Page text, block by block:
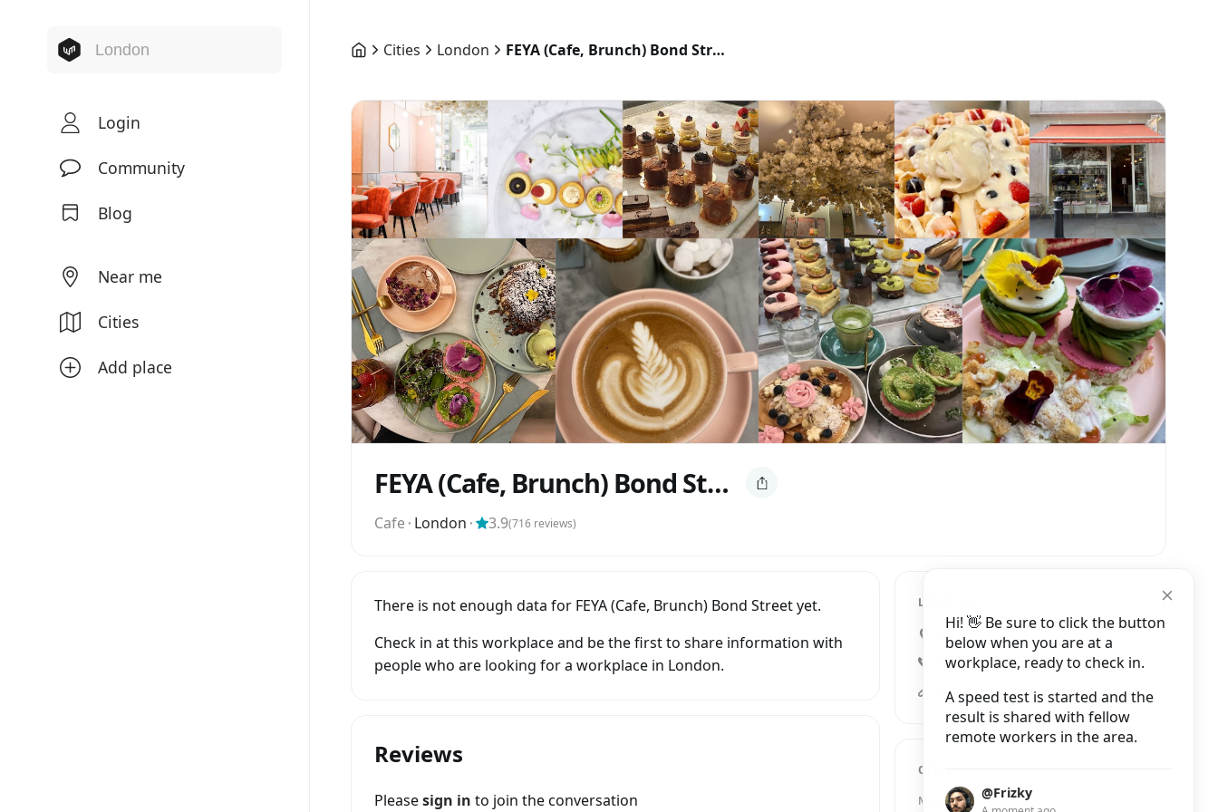
Hi! 👋 Be sure to click the button
below when you are at a
workplace, ready to check in.
A speed test is started and the
result is shared with fellow
remote workers in the area.
@Frizky
Login
Community
Blog
Near me
Cities
Add place
Cities London FEYA (Cafe, Brunch) Bond Street
FEYA (Cafe, Brunch) Bond Street
Cafe⬝ London ⬝ 3.9(716 reviews)
There is not enough data for FEYA (Cafe, Brunch) Bond Street yet.
Check in at this workplace and be the first to share information with
people who are looking for a workplace in London.
LOCATION
23 James Street, London
+44 20 7858 0858
feya.co.uk
OPENING HOURS
Monday
Reviews
Pleasesign in to join the conversation